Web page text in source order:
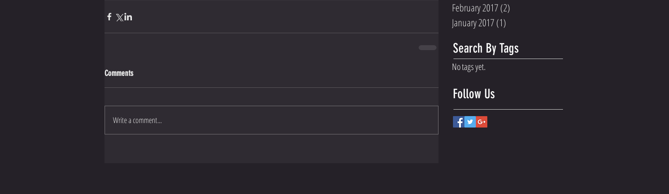
Comments
Write a comment...
February 2017(2)
January 2017(1)
Search By Tags
No tags yet.
Follow Us